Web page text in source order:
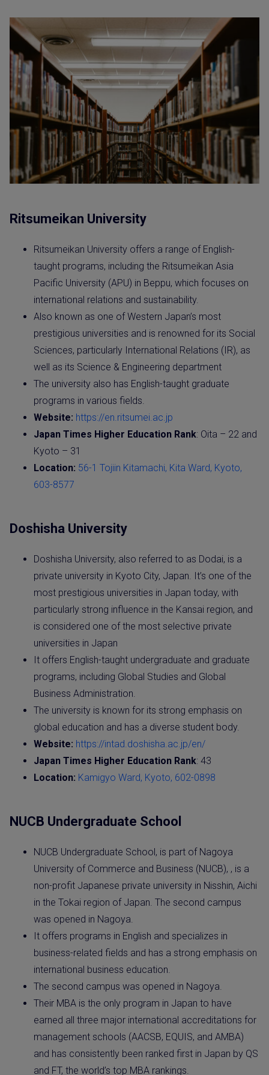
Ritsumeikan University
Ritsumeikan University offers a range of English-
taught programs, including the Ritsumeikan Asia
Pacific University (APU) in Beppu, which focuses on
international relations and sustainability.
Also known as one of Western Japan’s most
prestigious universities and is renowned for its Social
Sciences, particularly International Relations (IR), as
well as its Science & Engineering department
The university also has English-taught graduate
programs in various fields.
Website: https://en.ritsumei.ac.jp
Japan Times Higher Education Rank: Oita – 22 and
Kyoto – 31
Location: 56-1 Tojiin Kitamachi, Kita Ward, Kyoto,
603-8577
Doshisha University
Doshisha University, also referred to as Dodai, is a
private university in Kyoto City, Japan. It’s one of the
most prestigious universities in Japan today, with
particularly strong influence in the Kansai region, and
is considered one of the most selective private
universities in Japan
It offers English-taught undergraduate and graduate
programs, including Global Studies and Global
Business Administration.
The university is known for its strong emphasis on
global education and has a diverse student body.
Website: https://intad.doshisha.ac.jp/en/
Japan Times Higher Education Rank: 43
Location: Kamigyo Ward, Kyoto, 602-0898
NUCB Undergraduate School
NUCB Undergraduate School, is part of Nagoya
University of Commerce and Business (NUCB), , is a
non-profit Japanese private university in Nisshin, Aichi
in the Tokai region of Japan. The second campus
was opened in Nagoya.
It offers programs in English and specializes in
business-related fields and has a strong emphasis on
international business education.
The second campus was opened in Nagoya.
Their MBA is the only program in Japan to have
earned all three major international accreditations for
management schools (AACSB, EQUIS, and AMBA)
and has consistently been ranked first in Japan by QS
and FT, the world’s top MBA rankings.